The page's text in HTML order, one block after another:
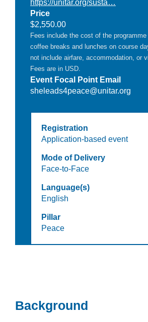
https://unitar.org/susta…
Price
$2,550.00
Fees include the cost of the
coffee breaks and lunches on course
not include airfare, accommodation, or
Fees are in USD.
Event Focal Point Email
sheleads4peace@unitar.org
Registration
Application-based event
Mode of Delivery
Face-to-Face
Language(s)
English
Pillar
Peace
Background